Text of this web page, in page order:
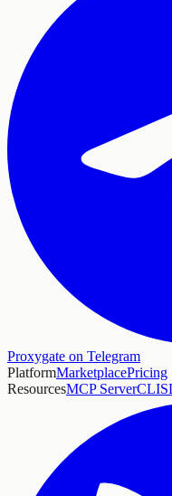
Proxygate on Telegram
PlatformMarketplacePricing
ResourcesMCP ServerCLI